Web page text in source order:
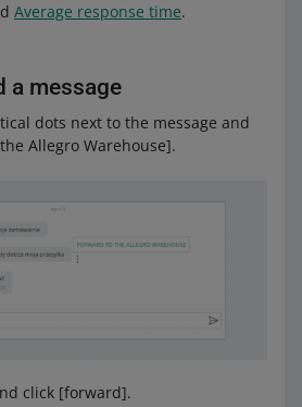
Average response time.
a message
dots next to the message and
Allegro Warehouse].
click [forward].